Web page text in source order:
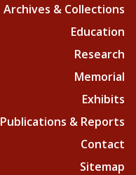
Archives & Collections
Education
Research
Memorial
Exhibits
Publications & Reports
Contact
Sitemap